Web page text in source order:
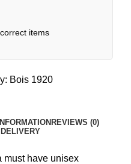
items
Bois 1920
REVIEWS (0)
must have unisex